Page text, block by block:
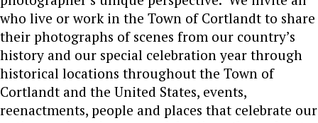
who live or work in the Town of Cortlandt to share
their photographs of scenes from our country’s
history and our special celebration year through
historical locations throughout the Town of
Cortlandt and the United States, events,
reenactments, people and places that celebrate our